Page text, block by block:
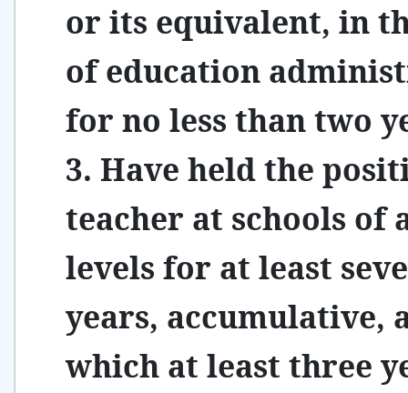
or its equivalent, in
of education
for no less than two
3. Have held the
teacher at schools of
levels for at least
years, accumulative,
which at least three